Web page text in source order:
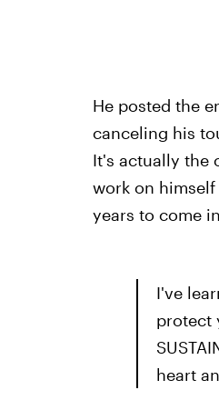
He posted the
canceling his
It's actually the
work on
years to come
I've
protect
heart